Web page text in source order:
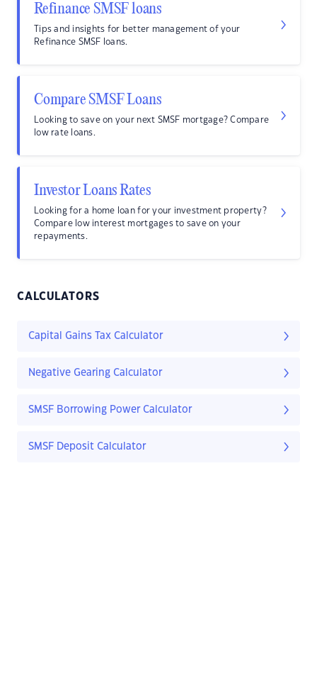
Refinance SMSF loans
Tips and insights for better management of your
Refinance SMSF loans.
Compare SMSF Loans
Looking to save on your next SMSF mortgage? Compare
low rate loans.
Investor Loans Rates
Looking for a home loan for your investment property?
Compare low interest mortgages to save on your
repayments.
CALCULATORS
Capital Gains Tax Calculator
Negative Gearing Calculator
SMSF Borrowing Power Calculator
SMSF Deposit Calculator